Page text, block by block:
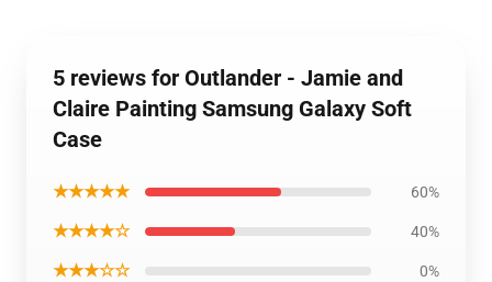
5 reviews for Outlander - Jamie and
Claire Painting Samsung Galaxy Soft
Case
★★★★★ 60%
★★★★☆ 40%
★★★☆☆ 0%